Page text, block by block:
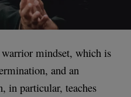
mindset, which is
and an
in particular, teaches